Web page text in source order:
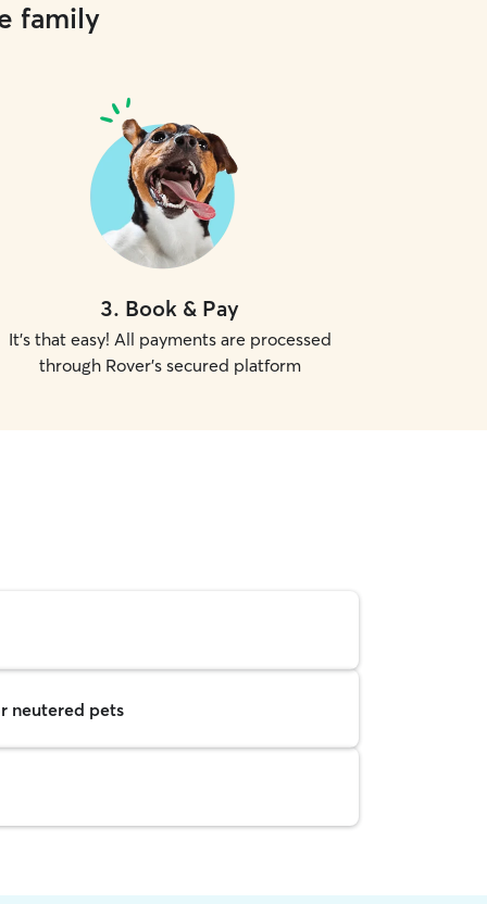
family
3. Book & Pay
It's that easy! All payments are processed
through Rover's secured platform
neutered pets